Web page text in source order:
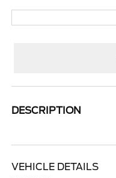
DESCRIPTION
VEHICLE DETAILS